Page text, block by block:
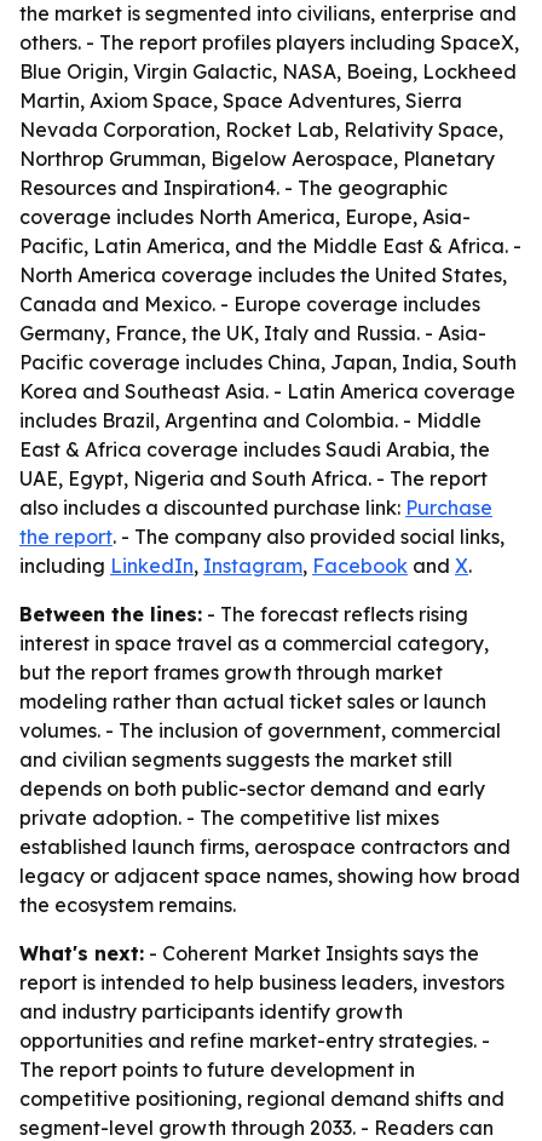
the market is segmented into civilians, enterprise and
others. - The report profiles players including SpaceX,
Blue Origin, Virgin Galactic, NASA, Boeing, Lockheed
Martin, Axiom Space, Space Adventures, Sierra
Nevada Corporation, Rocket Lab, Relativity Space,
Northrop Grumman, Bigelow Aerospace, Planetary
Resources and Inspiration4. - The geographic
coverage includes North America, Europe, Asia-
Pacific, Latin America, and the Middle East & Africa. -
North America coverage includes the United States,
Canada and Mexico. - Europe coverage includes
Germany, France, the UK, Italy and Russia. - Asia-
Pacific coverage includes China, Japan, India, South
Korea and Southeast Asia. - Latin America coverage
includes Brazil, Argentina and Colombia. - Middle
East & Africa coverage includes Saudi Arabia, the
UAE, Egypt, Nigeria and South Africa. - The report
also includes a discounted purchase link: Purchase
the report. - The company also provided social links,
including LinkedIn, Instagram, Facebook and X.
Between the lines: - The forecast reflects rising
interest in space travel as a commercial category,
but the report frames growth through market
modeling rather than actual ticket sales or launch
volumes. - The inclusion of government, commercial
and civilian segments suggests the market still
depends on both public-sector demand and early
private adoption. - The competitive list mixes
established launch firms, aerospace contractors and
legacy or adjacent space names, showing how broad
the ecosystem remains.
What's next: - Coherent Market Insights says the
report is intended to help business leaders, investors
and industry participants identify growth
opportunities and refine market-entry strategies. -
The report points to future development in
competitive positioning, regional demand shifts and
segment-level growth through 2033. - Readers can